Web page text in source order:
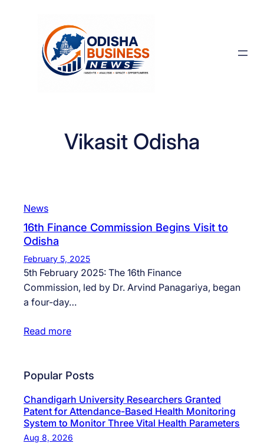
Vikasit Odisha
News
16th Finance Commission Begins Visit to
Odisha
February 5, 2025
5th February 2025: The 16th Finance
Commission, led by Dr. Arvind Panagariya, began
a four-day…
Read more
Popular Posts
Chandigarh University Researchers Granted
Patent for Attendance-Based Health Monitoring
System to Monitor Three Vital Health Parameters
Aug 8, 2026